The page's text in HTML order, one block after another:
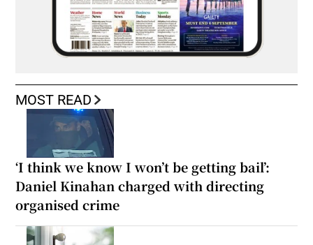
MOST READ
‘I think we know I won’t be getting bail’:
Daniel Kinahan charged with directing
organised crime